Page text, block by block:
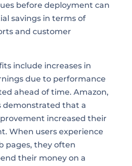
before deployment can
savings in terms of
and customer
include increases in
due to performance
ahead of time. Amazon,
demonstrated that a
increased their
When users experience
pages, they often
their money on a